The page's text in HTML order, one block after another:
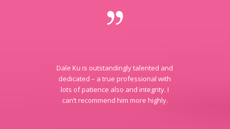
Dale Ku is outstandingly talented and
dedicated – a true professional with
lots of patience also and integrity. I
can’t recommend him more highly.